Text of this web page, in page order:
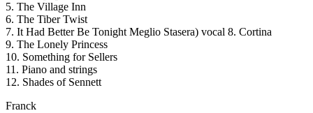
5. The Village Inn
6. The Tiber Twist
7. It Had Better Be Tonight Meglio Stasera) vocal 8. Cortina
9. The Lonely Princess
10. Something for Sellers
11. Piano and strings
12. Shades of Sennett
Franck